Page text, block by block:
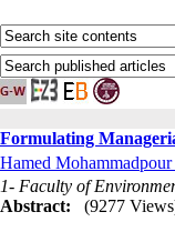
Formulating
Hamed
1- Faculty of
Abstract:
(9277